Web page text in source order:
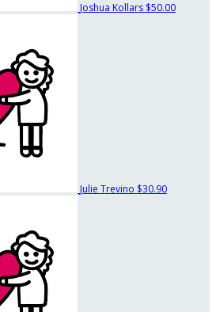
Joshua Kollars $50.00
Julie Trevino $30.90